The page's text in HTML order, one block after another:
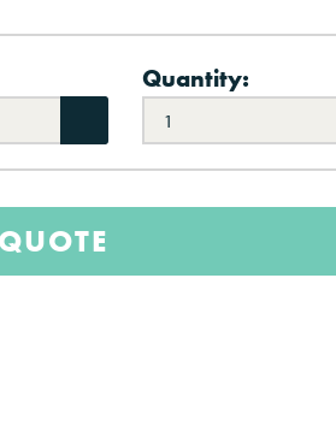
Quantity: